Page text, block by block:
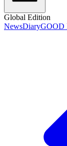
Global Edition
NewsDiaryGOOD